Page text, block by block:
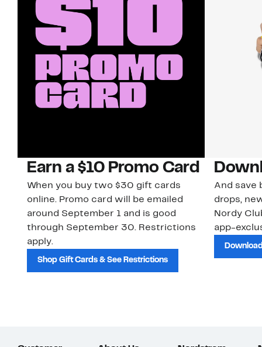
Earn a $10 Promo Card
When you buy two $30 gift cards
online. Promo card will be emailed
around September 1 and is good
through September 30. Restrictions
apply.
Shop Gift Cards & See Restrictions
And save
drops,
Nordy
app-